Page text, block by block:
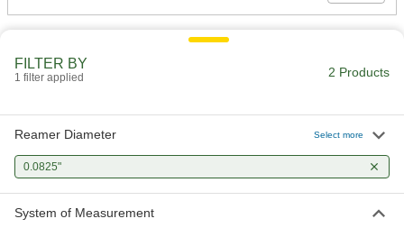
FILTER BY
1 filter applied 2 Products
Reamer Diameter Select more
0.0825"
System of Measurement